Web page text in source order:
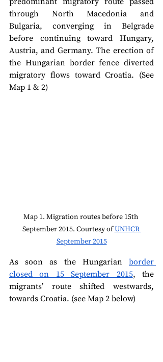
through North Macedonia and
Bulgaria, converging in Belgrade
before continuing toward Hungary,
Austria, and Germany. The erection of
the Hungarian border fence diverted
migratory flows toward Croatia. (See
Map 1 & 2)
Map 1. Migration routes before 15th
September 2015. Courtesy of UNHCR
September 2015
As soon as the Hungarian border
closed on 15 September 2015, the
migrants’ route shifted westwards,
towards Croatia. (see Map 2 below)